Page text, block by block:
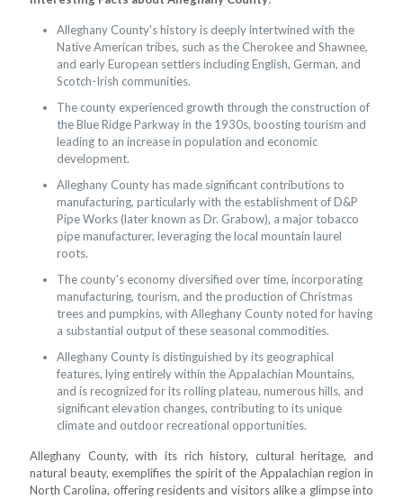
Alleghany County's history is deeply intertwined with the
Native American tribes, such as the Cherokee and Shawnee,
and early European settlers including English, German, and
Scotch-Irish communities.
The county experienced growth through the construction of
the Blue Ridge Parkway in the 1930s, boosting tourism and
leading to an increase in population and economic
development.
Alleghany County has made significant contributions to
manufacturing, particularly with the establishment of D&P
Pipe Works (later known as Dr. Grabow), a major tobacco
pipe manufacturer, leveraging the local mountain laurel
roots.
The county's economy diversified over time, incorporating
manufacturing, tourism, and the production of Christmas
trees and pumpkins, with Alleghany County noted for having
a substantial output of these seasonal commodities.
Alleghany County is distinguished by its geographical
features, lying entirely within the Appalachian Mountains,
and is recognized for its rolling plateau, numerous hills, and
significant elevation changes, contributing to its unique
climate and outdoor recreational opportunities.
Alleghany County, with its rich history, cultural heritage, and
natural beauty, exemplifies the spirit of the Appalachian region in
North Carolina, offering residents and visitors alike a glimpse into